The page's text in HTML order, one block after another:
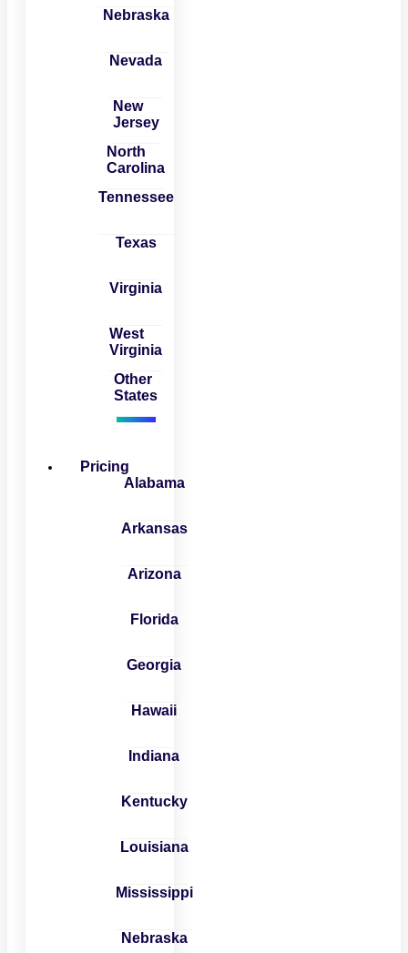
Nebraska
Nevada
New
Jersey
North
Carolina
Tennessee
Texas
Virginia
West
Virginia
Other
States
Pricing
Alabama
Arkansas
Arizona
Florida
Georgia
Hawaii
Indiana
Kentucky
Louisiana
Mississippi
Nebraska